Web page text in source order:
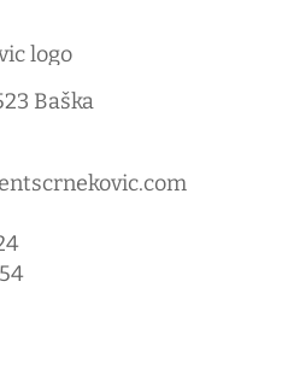
Baška